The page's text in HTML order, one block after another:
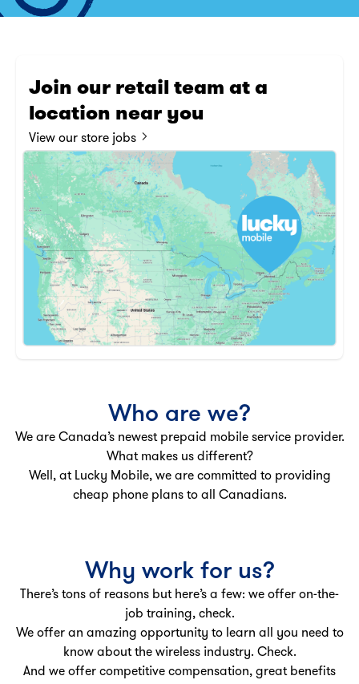
Join our retail team at a
location near you
View our store jobs
Who are we?
We are Canada’s newest prepaid mobile service provider.
What makes us different?
Well, at Lucky Mobile, we are committed to providing
cheap phone plans to all Canadians.
Why work for us?
There’s tons of reasons but here’s a few: we offer on-the-
job training, check.
We offer an amazing opportunity to learn all you need to
know about the wireless industry. Check.
And we offer competitive compensation, great benefits